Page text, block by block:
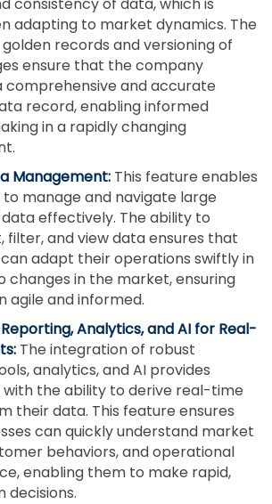
adapting to market dynamics. The
records and versioning of
ensure that the company
comprehensive and accurate
record, enabling informed
in a rapidly changing
Management: This feature enables
manage and navigate large
effectively. The ability to
filter, and view data ensures that
can adapt their operations swiftly in
changes in the market, ensuring
agile and informed.
Analytics, and AI for Real-
The integration of robust
analytics, and AI provides
the ability to derive real-time
their data. This feature ensures
can quickly understand market
behaviors, and operational
enabling them to make rapid,
decisions.